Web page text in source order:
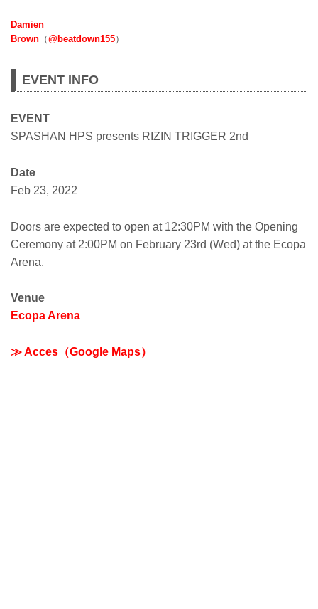
Damien
Brown （@beatdown155）
EVENT INFO
EVENT
SPASHAN HPS presents RIZIN TRIGGER 2nd
Date
Feb 23, 2022
Doors are expected to open at 12:30PM with the Opening
Ceremony at 2:00PM on February 23rd (Wed) at the Ecopa
Arena.
Venue
Ecopa Arena
≫ Acces（Google Maps）